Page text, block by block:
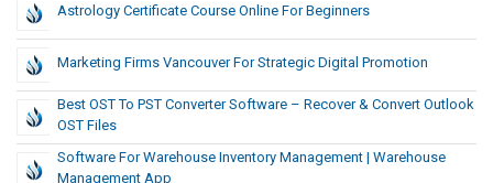
Astrology Certificate Course Online For Beginners
Marketing Firms Vancouver For Strategic Digital Promotion
Best OST To PST Converter Software – Recover & Convert Outlook
OST Files
Software For Warehouse Inventory Management | Warehouse
Management App